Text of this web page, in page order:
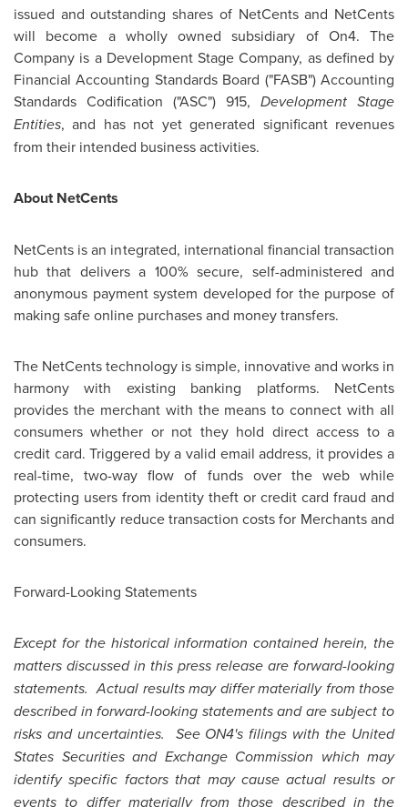
issued and outstanding shares of NetCents and NetCents
will become a wholly owned subsidiary of On4. The
Company is a Development Stage Company, as defined by
Financial Accounting Standards Board ("FASB") Accounting
Standards Codification ("ASC") 915, Development Stage
Entities, and has not yet generated significant revenues
from their intended business activities.
About NetCents
NetCents is an integrated, international financial transaction
hub that delivers a 100% secure, self-administered and
anonymous payment system developed for the purpose of
making safe online purchases and money transfers.
The NetCents technology is simple, innovative and works in
harmony with existing banking platforms. NetCents
provides the merchant with the means to connect with all
consumers whether or not they hold direct access to a
credit card. Triggered by a valid email address, it provides a
real-time, two-way flow of funds over the web while
protecting users from identity theft or credit card fraud and
can significantly reduce transaction costs for Merchants and
consumers.
Forward-Looking Statements
Except for the historical information contained herein, the
matters discussed in this press release are forward-looking
statements. Actual results may differ materially from those
described in forward-looking statements and are subject to
risks and uncertainties. See ON4's filings with the United
States Securities and Exchange Commission which may
identify specific factors that may cause actual results or
events to differ materially from those described in the